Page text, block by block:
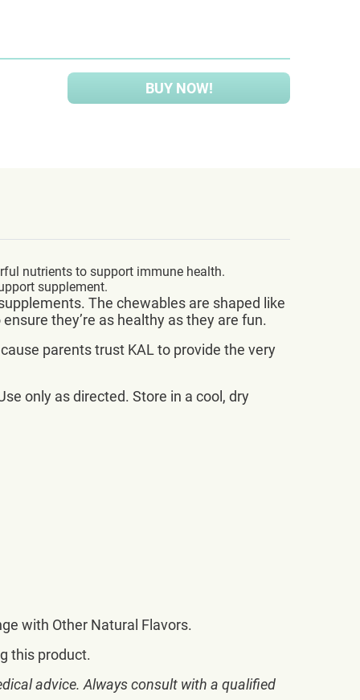
BUY NOW!
nutrients to support immune health.
supplement.
The chewables are shaped like
they’re as healthy as they are fun.
parents trust KAL to provide the very
only as directed. Store in a cool, dry
with Other Natural Flavors.
this product.
advice. Always consult with a qualified